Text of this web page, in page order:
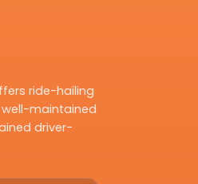
ride-hailing
maintained
driver-